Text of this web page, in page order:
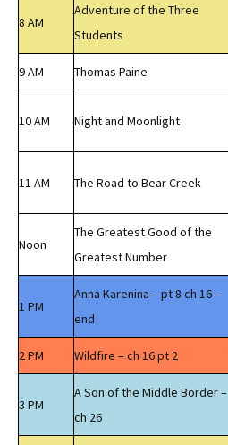
8 AM
Adventure of the Three
Students
9 AM Thomas Paine
10 AM Night and Moonlight
11 AM The Road to Bear Creek
Noon
The Greatest Good of the
Greatest Number
1 PM
Anna Karenina – pt 8 ch 16 –
end
2 PM Wildfire – ch 16 pt 2
3 PM
A Son of the Middle Border –
ch 26